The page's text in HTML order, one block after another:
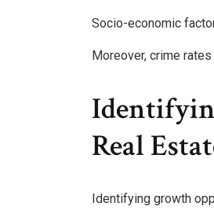
Socio-economic
Moreover, crime
Real
Identifying growth